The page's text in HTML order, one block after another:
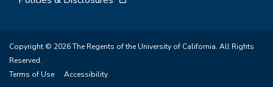
Copyright © 2026 The Regents of the University of California. All Rights
Reserved.
Terms of Use
Accessibility